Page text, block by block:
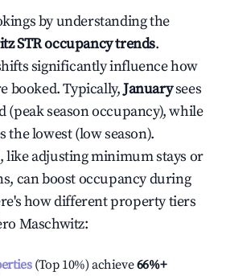
by understanding the
STR occupancy trends.
significantly influence how
booked. Typically,Januarysees
(peak season occupancy), while
the lowest (low season).
like adjusting minimum stays or
can boost occupancy during
how different property tiers
Maschwitz:
(Top 10%) achieve66%+